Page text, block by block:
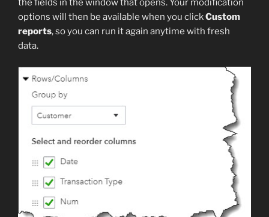
the fields in the window that opens. Your modification
options will then be available when you clickCustom
reports, so you can run it again anytime with fresh
data.